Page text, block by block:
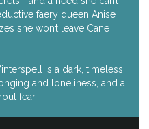
faery queen Anise
she won’t leave Cane
is a dark, timeless
and loneliness, and a
fear.